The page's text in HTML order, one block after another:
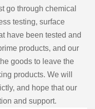
go through chemical
testing, surface
have been tested and
products, and our
goods to leave the
products. We will
and hope that our
and support.